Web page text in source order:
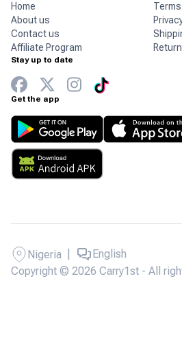
Home
About us
Contact us
Affiliate Program
Stay up to date
Get the app
Copyright © 2026 Carry1st - All
Nigeria English